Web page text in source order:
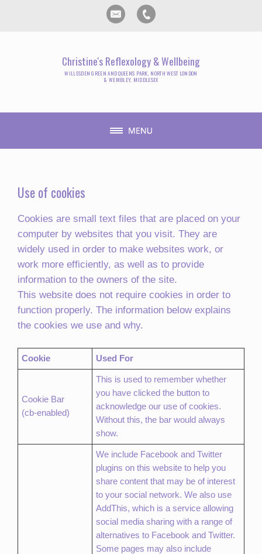
Christine's Reflexology & Wellbeing
WILLESDEN GREEN AND QUEENS PARK, NORTH WEST LONDON
& WEMBLEY, MIDDLESEX
Use of cookies
Cookies are small text files that are placed on your
computer by websites that you visit. They are
widely used in order to make websites work, or
work more efficiently, as well as to provide
information to the owners of the site.
This website does not require cookies in order to
function properly. The information below explains
the cookies we use and why.
Cookie Used For
Cookie Bar
(cb-enabled)
This is used to remember whether
you have clicked the button to
acknowledge our use of cookies.
Without this, the bar would always
show.
We include Facebook and Twitter
plugins on this website to help you
share content that may be of interest
to your social network. We also use
AddThis, which is a service allowing
social media sharing with a range of
alternatives to Facebook and Twitter.
Some pages may also include